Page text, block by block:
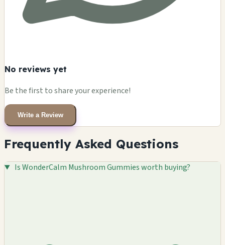
No reviews yet
Be the first to share your experience!
Write a Review
Frequently Asked Questions
Is WonderCalm Mushroom Gummies worth buying?